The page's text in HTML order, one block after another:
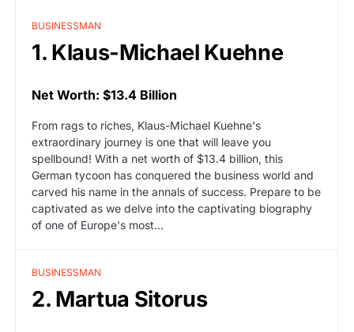
BUSINESSMAN
1. Klaus-Michael Kuehne
Net Worth: $13.4 Billion
From rags to riches, Klaus-Michael Kuehne's
extraordinary journey is one that will leave you
spellbound! With a net worth of $13.4 billion, this
German tycoon has conquered the business world and
carved his name in the annals of success. Prepare to be
captivated as we delve into the captivating biography
of one of Europe's most…
BUSINESSMAN
2. Martua Sitorus